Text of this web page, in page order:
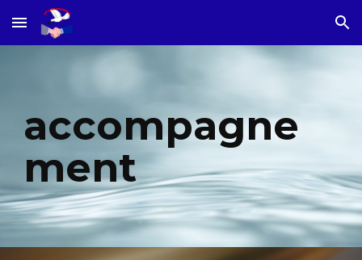
Skip to main content Skip to navigation
accompagne
ment